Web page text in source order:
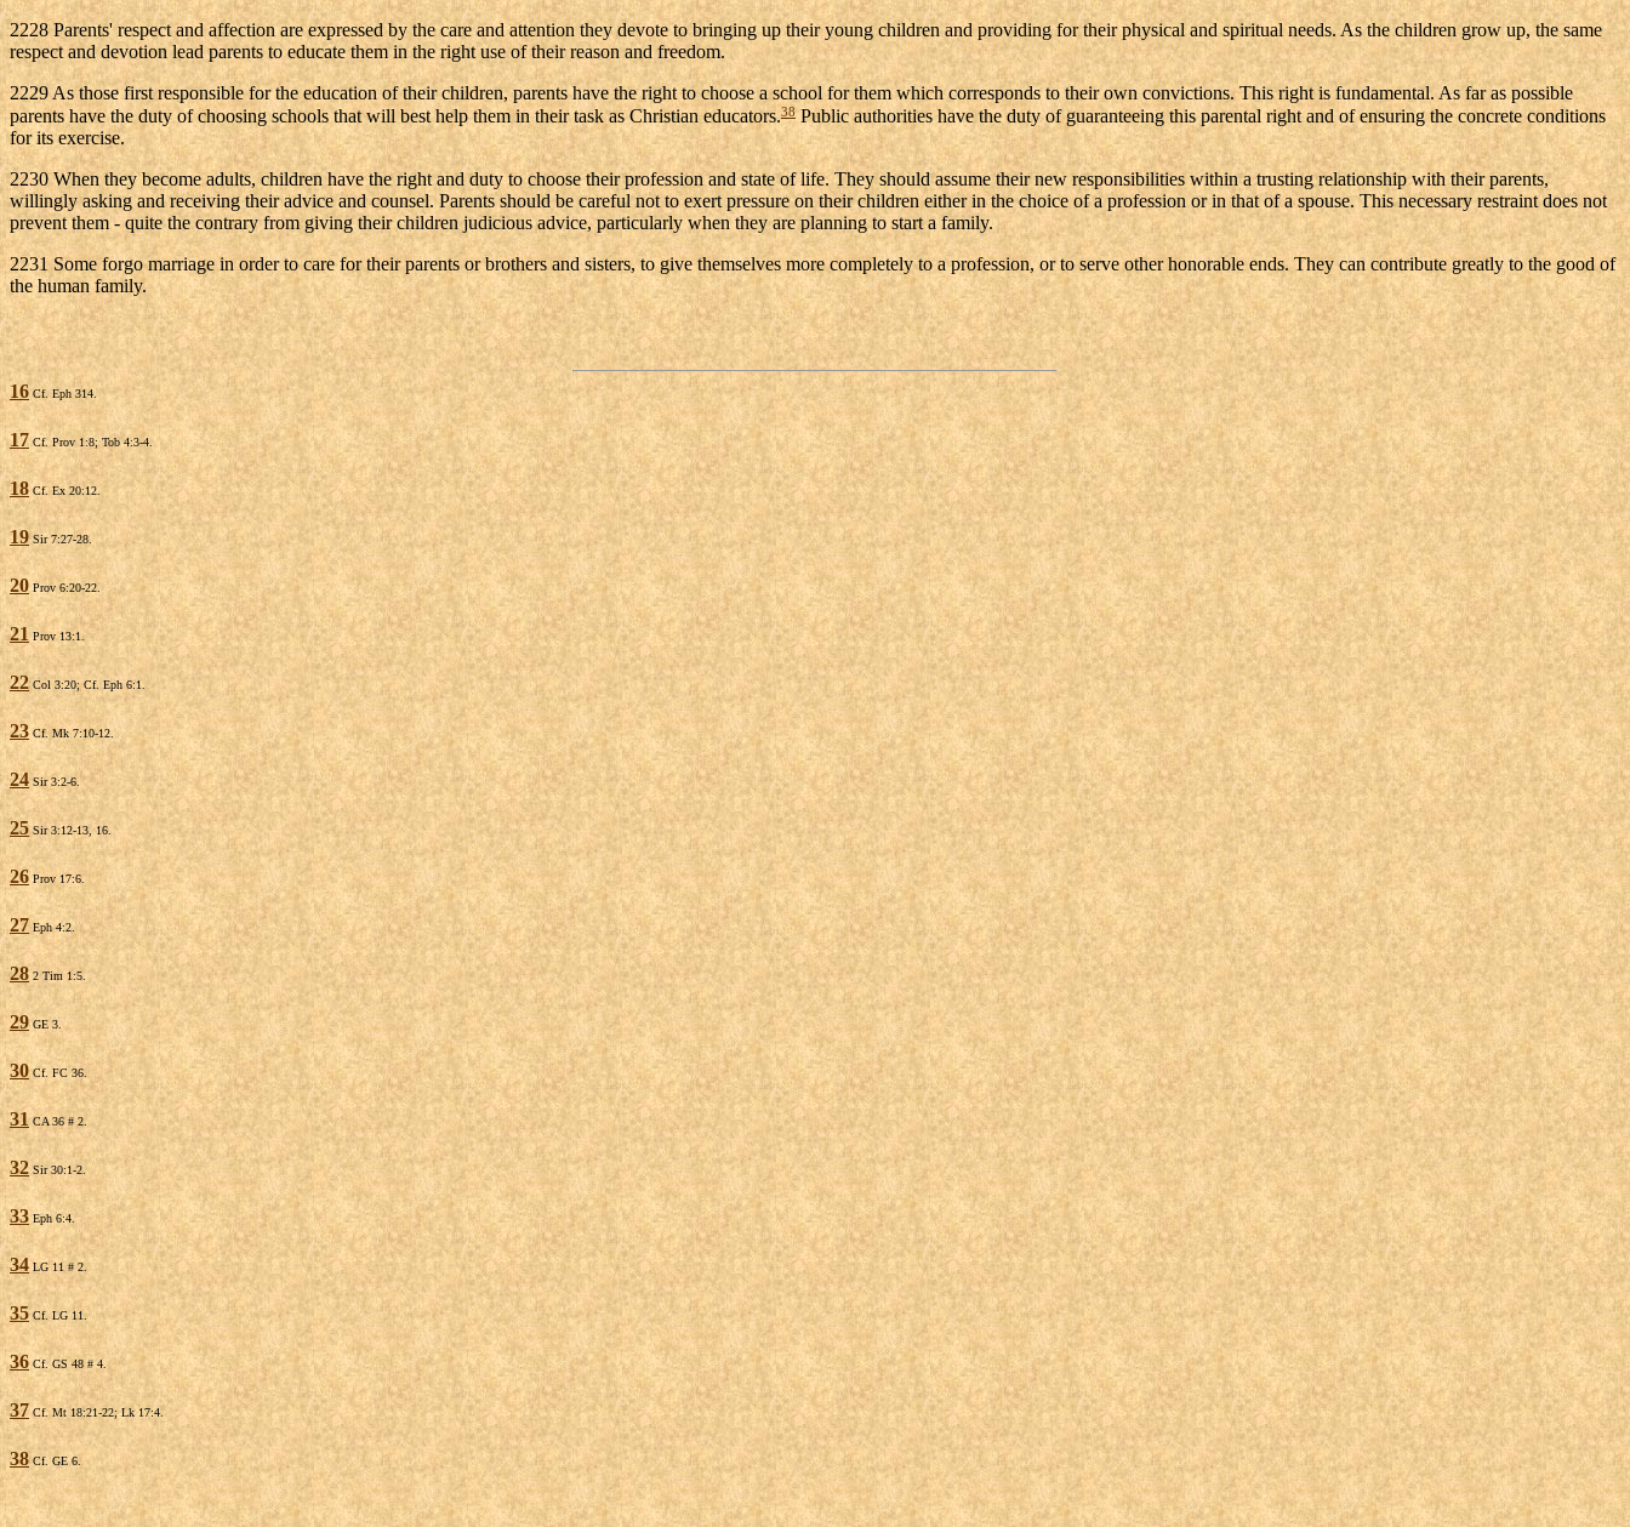
2228 Parents' respect and affection are expressed by the care and attention they devote to bringing up their young children and providing for their physical and spiritual needs. As the children grow up, the same
respect and devotion lead parents to educate them in the right use of their reason and freedom.
2229 As those first responsible for the education of their children, parents have the right to choose a school for them which corresponds to their own convictions. This right is fundamental. As far as possible
parents have the duty of choosing schools that will best help them in their task as Christian educators.38 Public authorities have the duty of guaranteeing this parental right and of ensuring the concrete conditions
for its exercise.
2230 When they become adults, children have the right and duty to choose their profession and state of life. They should assume their new responsibilities within a trusting relationship with their parents,
willingly asking and receiving their advice and counsel. Parents should be careful not to exert pressure on their children either in the choice of a profession or in that of a spouse. This necessary restraint does not
prevent them - quite the contrary from giving their children judicious advice, particularly when they are planning to start a family.
2231 Some forgo marriage in order to care for their parents or brothers and sisters, to give themselves more completely to a profession, or to serve other honorable ends. They can contribute greatly to the good of
the human family.
16 Cf. Eph 314.
17 Cf. Prov 1:8; Tob 4:3-4.
18 Cf. Ex 20:12.
19 Sir 7:27-28.
20 Prov 6:20-22.
21 Prov 13:1.
22 Col 3:20; Cf. Eph 6:1.
23 Cf. Mk 7:10-12.
24 Sir 3:2-6.
25 Sir 3:12-13, 16.
26 Prov 17:6.
27 Eph 4:2.
28 2 Tim 1:5.
29 GE 3.
30Cf. FC 36.
31 CA 36 # 2.
32 Sir 30:1-2.
33 Eph 6:4.
34 LG 11 # 2.
35 Cf. LG 11.
36 Cf. GS 48 # 4.
37 Cf. Mt 18:21-22; Lk 17:4.
38 Cf. GE 6.